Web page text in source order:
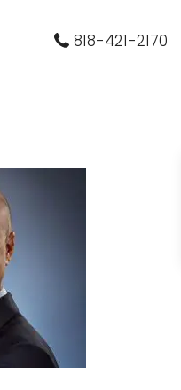
818-421-2170